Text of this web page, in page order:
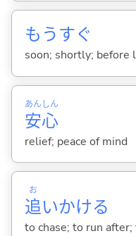
もうすぐ
soon; shortly; before
安
あん
心
しん
relief; peace of mind
追
お
いかける
to chase; to run